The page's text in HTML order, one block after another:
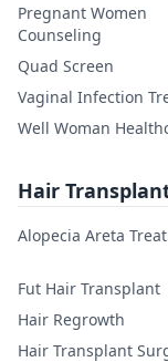
Pregnant Women
Counseling
Quad Screen
Vaginal Infection
Well Woman
Hair
Alopecia Areta
Fut Hair Transplant
Hair Regrowth
Hair Transplant